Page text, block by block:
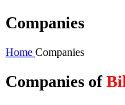
Companies
Home Companies
Companies of